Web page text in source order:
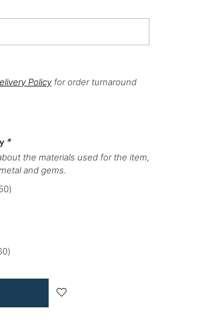
Policy for order turnaround
*
the materials used for the item,
and gems.
)
)